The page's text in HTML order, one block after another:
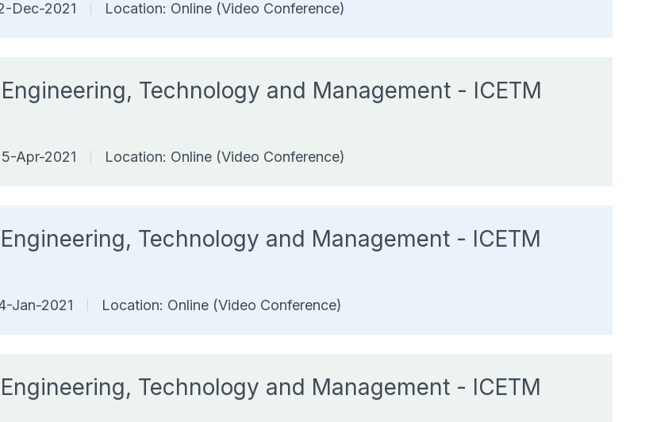
Dec-2021 Location: Online (Video Conference)
Technology and Management - ICETM
Apr-2021 Location: Online (Video Conference)
Technology and Management - ICETM
Jan-2021 Location: Online (Video Conference)
Technology and Management - ICETM